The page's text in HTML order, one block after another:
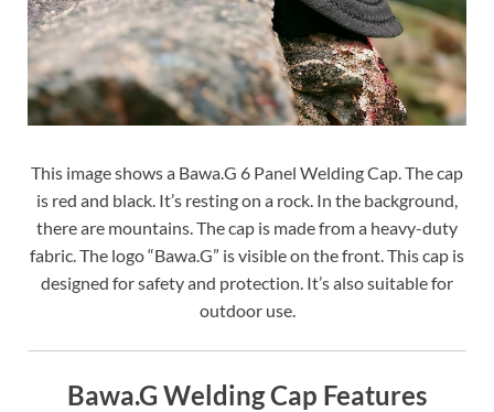
This image shows a Bawa.G 6 Panel Welding Cap. The cap
is red and black. It’s resting on a rock. In the background,
there are mountains. The cap is made from a heavy-duty
fabric. The logo “Bawa.G” is visible on the front. This cap is
designed for safety and protection. It’s also suitable for
outdoor use.
Bawa.G Welding Cap Features